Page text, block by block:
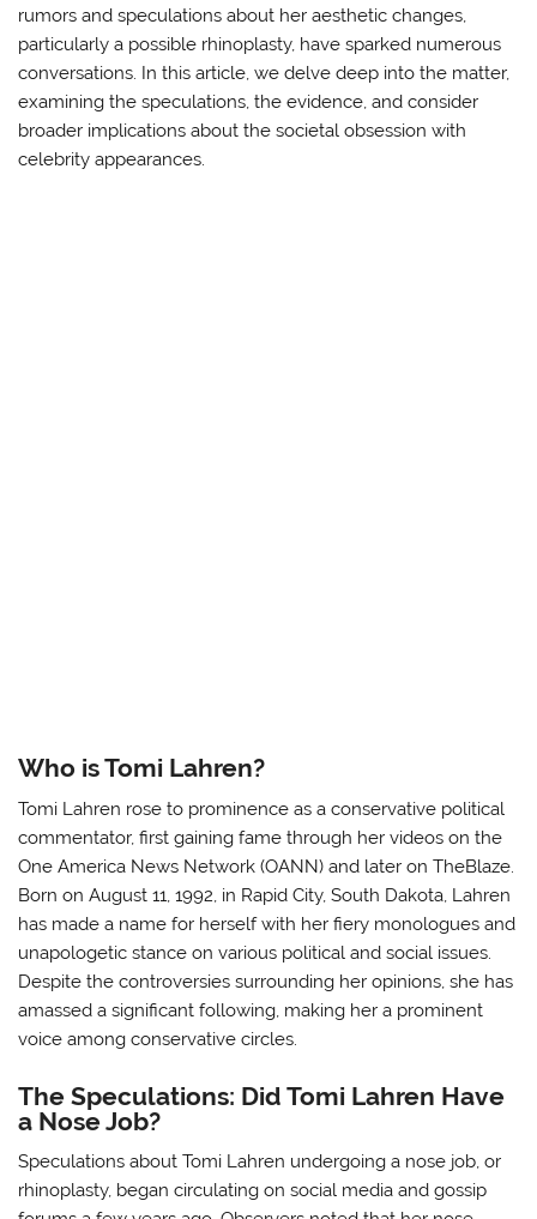
rumors and speculations about her aesthetic changes,
particularly a possible rhinoplasty, have sparked numerous
conversations. In this article, we delve deep into the matter,
examining the speculations, the evidence, and consider
broader implications about the societal obsession with
celebrity appearances.
Who is Tomi Lahren?
Tomi Lahren rose to prominence as a conservative political
commentator, first gaining fame through her videos on the
One America News Network (OANN) and later on TheBlaze.
Born on August 11, 1992, in Rapid City, South Dakota, Lahren
has made a name for herself with her fiery monologues and
unapologetic stance on various political and social issues.
Despite the controversies surrounding her opinions, she has
amassed a significant following, making her a prominent
voice among conservative circles.
The Speculations: Did Tomi Lahren Have
a Nose Job?
Speculations about Tomi Lahren undergoing a nose job, or
rhinoplasty, began circulating on social media and gossip